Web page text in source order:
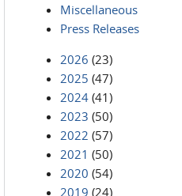
Miscellaneous
Press Releases
2026 (23)
2025 (47)
2024 (41)
2023 (50)
2022 (57)
2021 (50)
2020 (54)
2019 (24)